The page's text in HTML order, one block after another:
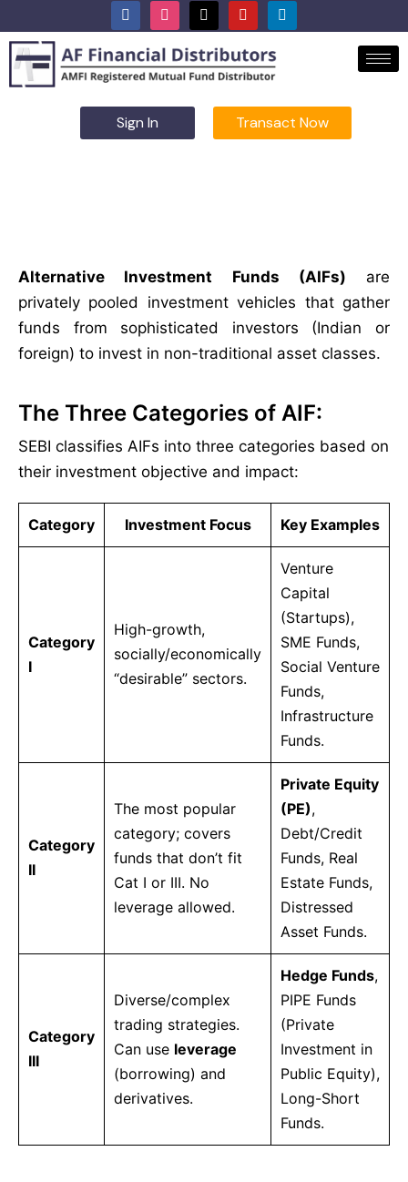
Sign In Transact Now
Alternative Investment Funds (AIFs) are
privately pooled investment vehicles that gather
funds from sophisticated investors (Indian or
foreign) to invest in non-traditional asset classes.
The Three Categories of AIF:
SEBI classifies AIFs into three categories based on
their investment objective and impact:
Category Investment Focus Key Examples
Category
I
High-growth,
socially/economically
“desirable” sectors.
Venture
Capital
(Startups),
SME Funds,
Social Venture
Funds,
Infrastructure
Funds.
Category
II
The most popular
category; covers
funds that don’t fit
Cat I or III. No
leverage allowed.
Private Equity
(PE),
Debt/Credit
Funds, Real
Estate Funds,
Distressed
Asset Funds.
Category
III
Diverse/complex
trading strategies.
Can use leverage
(borrowing) and
derivatives.
Hedge Funds,
PIPE Funds
(Private
Investment in
Public Equity),
Long-Short
Funds.